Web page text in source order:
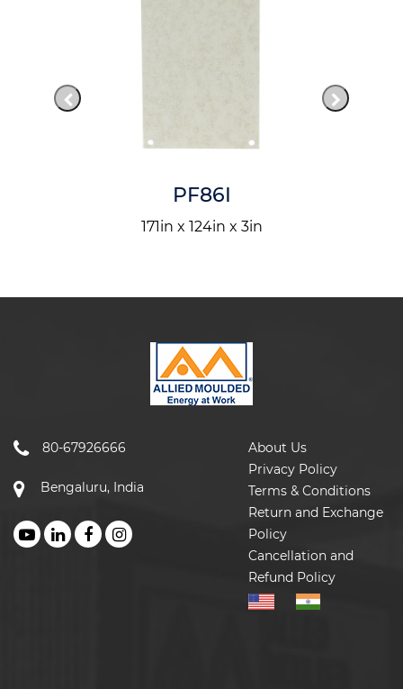
PF86I
171in x 124in x 3in
80-67926666
Bengaluru, India
About Us
Privacy Policy
Terms & Conditions
Return and Exchange
Policy
Cancellation and
Refund Policy